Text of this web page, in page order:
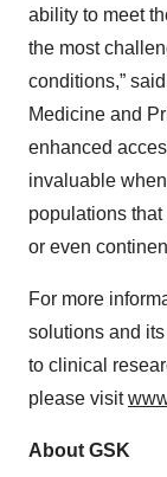
ability to meet
the most
conditions,”
Medicine and
enhanced
invaluable
populations
or even
For more
solutions and
to clinical
please visit
About GSK